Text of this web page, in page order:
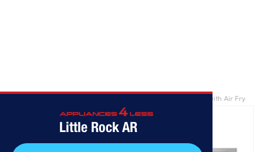
Little Rock AR
1.7 cu. ft. Smart Over-the-Range Convection Microwave with Air Fry